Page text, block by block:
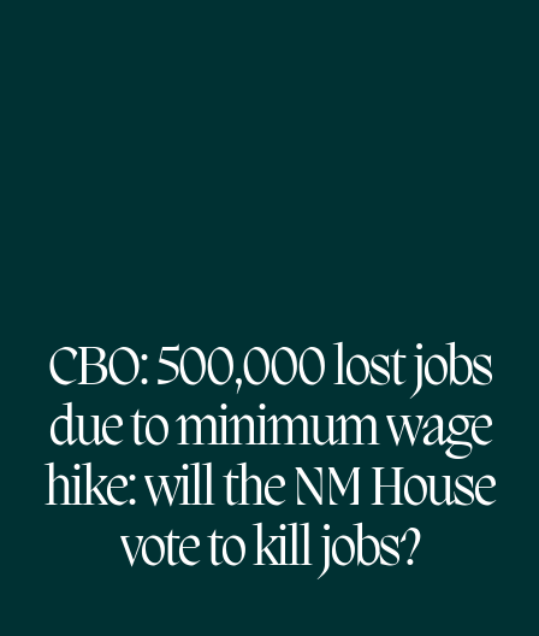
CBO: 500,000 lost jobs
due to minimum wage
hike: will the NM House
vote to kill jobs?